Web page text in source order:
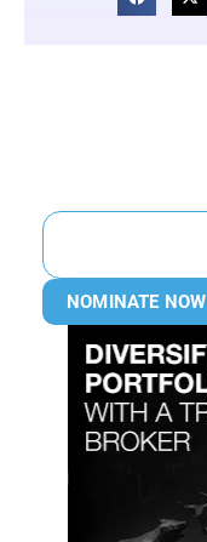
NOMINATE NOW